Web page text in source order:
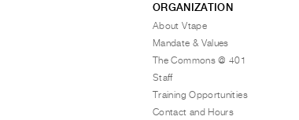
ORGANIZATION
About Vtape
Mandate & Values
The Commons @ 401
Staff
Training Opportunities
Contact and Hours